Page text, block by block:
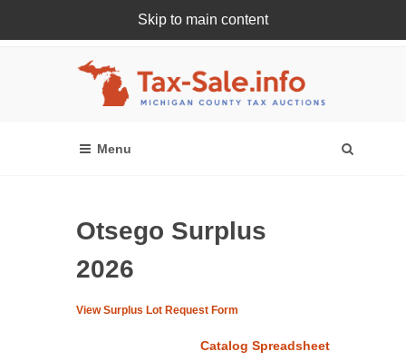
Skip to main content
Register Or Login Online
Otsego Surplus
2026
View Surplus Lot Request Form
Catalog Spreadsheet